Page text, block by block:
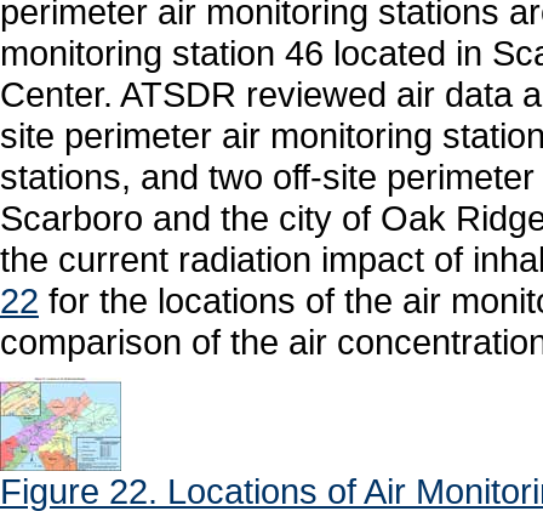
perimeter air monitoring stations
monitoring station 46 located in
Center. ATSDR reviewed air data
site perimeter air monitoring
stations, and two off-site
Scarboro and the city of Oak
the current radiation impact of
22 for the locations of the air
comparison of the air
Figure 22. Locations of Air